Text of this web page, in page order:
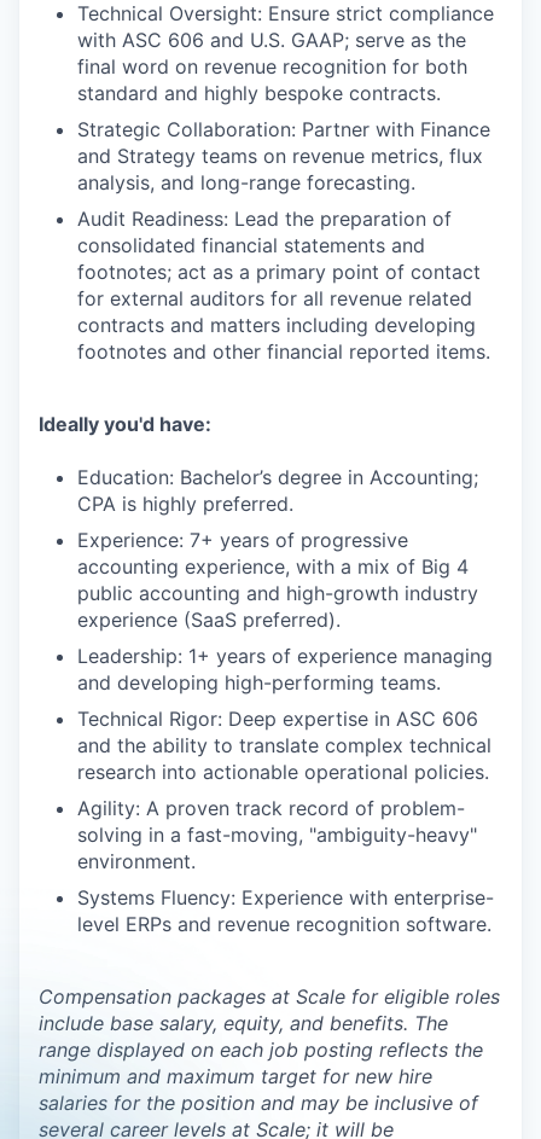
Technical Oversight: Ensure strict compliance
with ASC 606 and U.S. GAAP; serve as the
final word on revenue recognition for both
standard and highly bespoke contracts.
Strategic Collaboration: Partner with Finance
and Strategy teams on revenue metrics, flux
analysis, and long-range forecasting.
Audit Readiness: Lead the preparation of
consolidated financial statements and
footnotes; act as a primary point of contact
for external auditors for all revenue related
contracts and matters including developing
footnotes and other financial reported items.
Ideally you'd have:
Education: Bachelor’s degree in Accounting;
CPA is highly preferred.
Experience: 7+ years of progressive
accounting experience, with a mix of Big 4
public accounting and high-growth industry
experience (SaaS preferred).
Leadership: 1+ years of experience managing
and developing high-performing teams.
Technical Rigor: Deep expertise in ASC 606
and the ability to translate complex technical
research into actionable operational policies.
Agility: A proven track record of problem-
solving in a fast-moving, "ambiguity-heavy"
environment.
Systems Fluency: Experience with enterprise-
level ERPs and revenue recognition software.
Compensation packages at Scale for eligible roles
include base salary, equity, and benefits. The
range displayed on each job posting reflects the
minimum and maximum target for new hire
salaries for the position and may be inclusive of
several career levels at Scale; it will be